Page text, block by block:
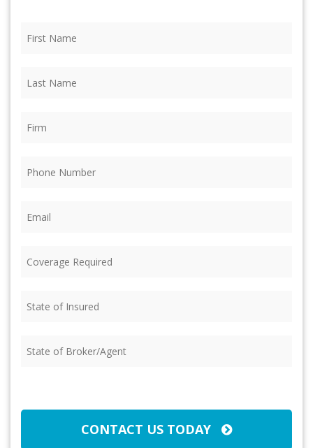
Name (Required)
Name (Required)
Required (Required)
of
of
CONTACT US TODAY